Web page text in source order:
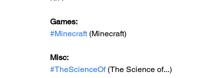
Games:
#Minecraft (Minecraft)
Misc:
#TheScienceOf (The Science of...)